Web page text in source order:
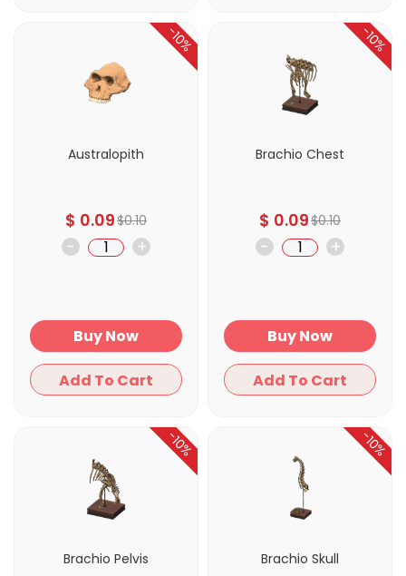
Australopith
$ 0.09$0.10
- +
Buy Now
Add To Cart
-10%
Brachio Chest
$ 0.09$0.10
- +
Buy Now
Add To Cart
-10%
Brachio Pelvis
-10%
Brachio Skull
-10%